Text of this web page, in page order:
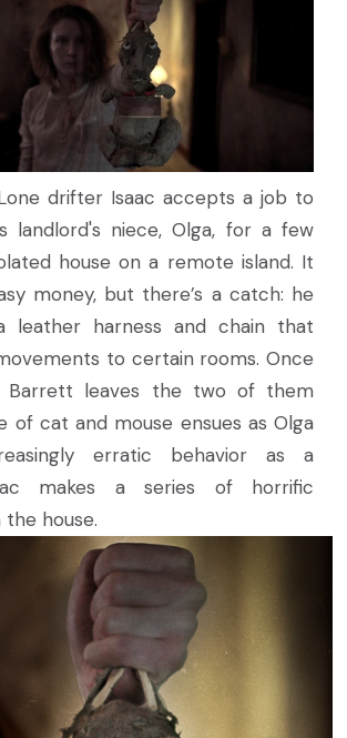
drifter Isaac accepts a job to
landlord's niece, Olga, for a few
house on a remote island. It
money, but there’s a catch: he
leather harness and chain that
to certain rooms. Once
Barrett leaves the two of them
of cat and mouse ensues as Olga
erratic behavior as a
makes a series of horrific
the house.